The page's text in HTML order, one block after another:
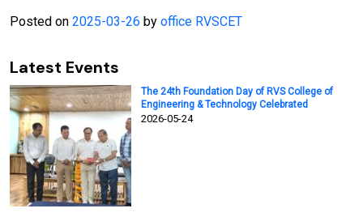
Posted on 2025-03-26 by office RVSCET
Latest Events
The 24th Foundation Day of RVS College of
Engineering & Technology Celebrated
2026-05-24